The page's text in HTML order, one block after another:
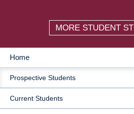
MORE STUDENT
MAIN
NAVIGATION
Home
Prospective Students
Current Students